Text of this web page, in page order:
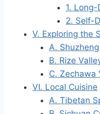
1.
2. Self-
V. Exploring the
A.
B. Rize
C. Zechawa
VI. Local Cuisine
A. Tibetan